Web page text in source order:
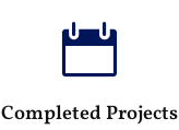

Completed Projects